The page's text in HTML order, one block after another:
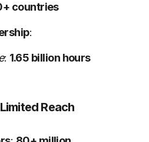
countries
:
: 1.65 billion hours
Reach